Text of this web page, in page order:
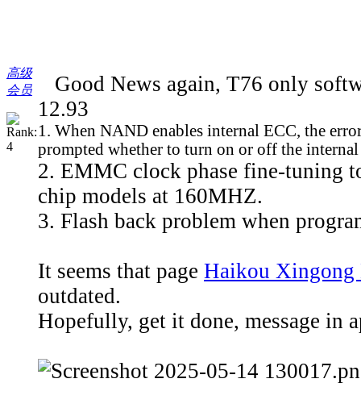
高级
会员
Good News again, T76 only
12.93
1. When NAND enables internal ECC, the
prompted whether to turn on or off the
2. EMMC clock phase fine-tuning
chip models at 160MHZ.
3. Flash back problem when
It seems that page Haikou
outdated.
Hopefully, get it done, message in